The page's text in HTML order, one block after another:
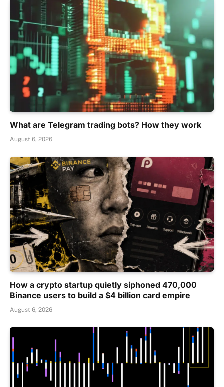
What are Telegram trading bots? How they work
August 6, 2026
How a crypto startup quietly siphoned 470,000
Binance users to build a $4 billion card empire
August 6, 2026